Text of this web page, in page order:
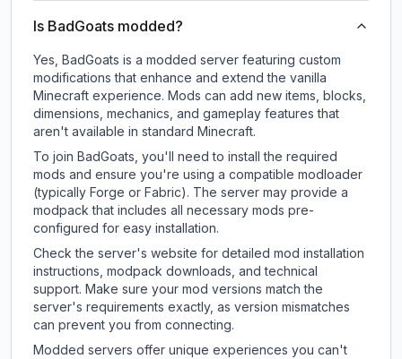
Is BadGoats modded?
Yes, BadGoats is a modded server featuring custom
modifications that enhance and extend the vanilla
Minecraft experience. Mods can add new items, blocks,
dimensions, mechanics, and gameplay features that
aren't available in standard Minecraft.
To join BadGoats, you'll need to install the required
mods and ensure you're using a compatible modloader
(typically Forge or Fabric). The server may provide a
modpack that includes all necessary mods pre-
configured for easy installation.
Check the server's website for detailed mod installation
instructions, modpack downloads, and technical
support. Make sure your mod versions match the
server's requirements exactly, as version mismatches
can prevent you from connecting.
Modded servers offer unique experiences you can't